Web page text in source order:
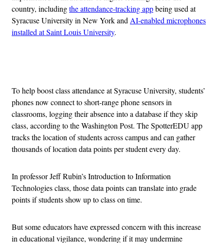
country, includingthe attendance-tracking appbeing used at
Syracuse University in New York and AI-enabled microphones
installed at Saint Louis University.
To help boost class attendance at Syracuse University, students’
phones now connect to short-range phone sensors in
classrooms, logging their absence into a database if they skip
class, according to the Washington Post. The SpotterEDU app
tracks the location of students across campus and can gather
thousands of location data points per student every day.
In professor Jeff Rubin’s Introduction to Information
Technologies class, those data points can translate into grade
points if students show up to class on time.
But some educators have expressed concern with this increase
in educational vigilance, wondering if it may undermine